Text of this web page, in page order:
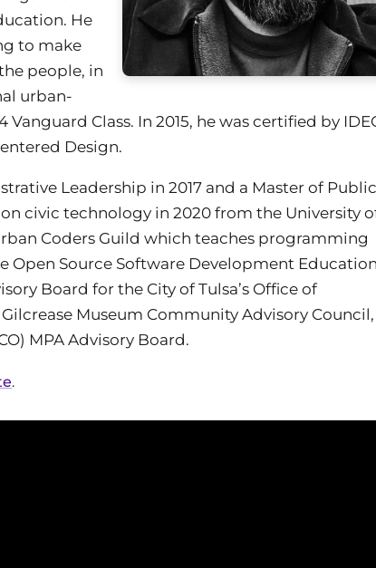
He
to make
people, in
urban-
Class. In 2015, he was certified by
Design.
Leadership in 2017 and a Master of Public
civic technology in 2020 from the University
Coders Guild which teaches programming
Open Source Software Development Education
Board for the City of Tulsa’s Office of
Museum Community Advisory Council,
MPA Advisory Board.
.